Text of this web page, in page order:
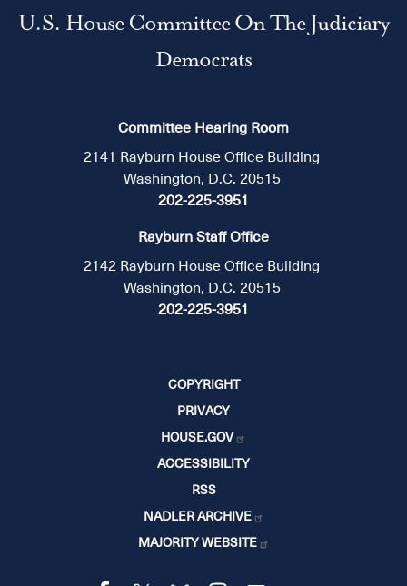
U.S. House Committee On The Judiciary
Democrats
Committee Hearing Room
2141 Rayburn House Office Building
Washington, D.C. 20515
202-225-3951
Rayburn Staff Office
2142 Rayburn House Office Building
Washington, D.C. 20515
202-225-3951
COPYRIGHT
PRIVACY
HOUSE.GOV
ACCESSIBILITY
RSS
NADLER ARCHIVE
MAJORITY WEBSITE